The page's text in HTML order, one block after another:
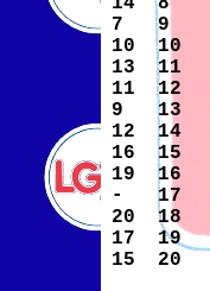
7
10
13
11
9
12
16
19
-
20
17
15
9
10
11
12
13
14
15
16
17
18
19
20